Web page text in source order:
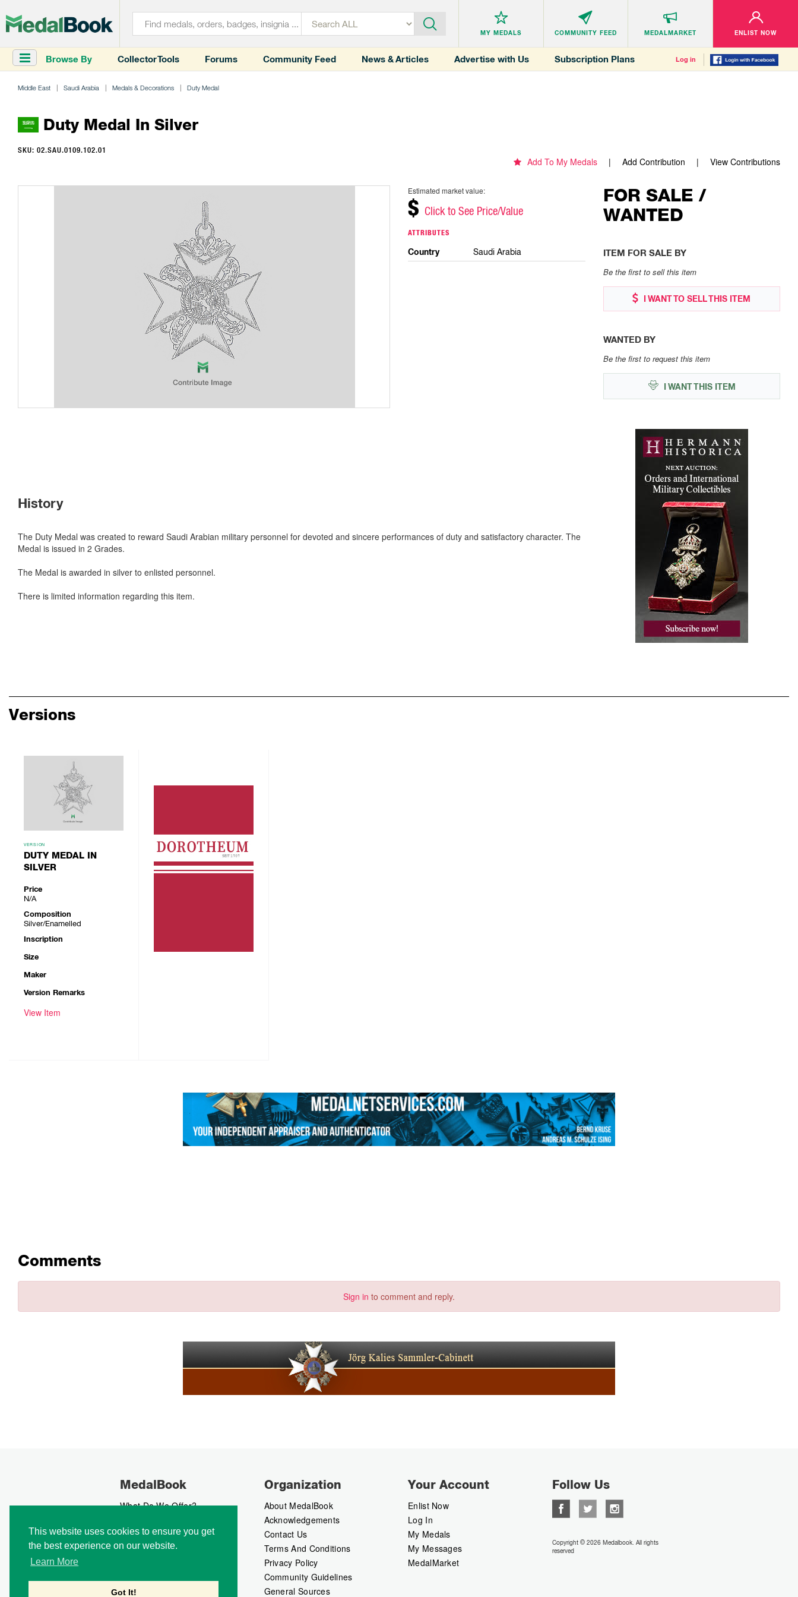
This website uses cookies to ensure you get
the best experience on our website.
Learn More
Got It!
MY MEDALS COMMUNITY FEED MEDALMARKET ENLIST NOW
Browse By Collector Tools Forums Community Feed News & Articles Advertise with Us Subscription Plans Log in
Middle East Saudi Arabia Medals & Decorations Duty Medal
Duty Medal In Silver
SKU: 02.SAU.0109.102.01
Add To My Medals Add Contribution View Contributions
Estimated market value:
$ Click to See Price/Value
ATTRIBUTES
Country Saudi Arabia
History
The Duty Medal was created to reward Saudi Arabian military personnel for devoted and sincere performances of duty and satisfactory character. The
Medal is issued in 2 Grades.
The Medal is awarded in silver to enlisted personnel.
There is limited information regarding this item.
FOR SALE /
WANTED
ITEM FOR SALE BY
Be the first to sell this item
I WANT TO SELL THIS ITEM
WANTED BY
Be the first to request this item
I WANT THIS ITEM
Versions
VERSION
DUTY MEDAL IN
SILVER
Price
N/A
Composition
Silver/Enamelled
Inscription
Size
Maker
Version Remarks
View Item
Comments
Sign in to comment and reply.
MedalBook
What Do We Offer?
How We Collect Data
How To Advertise?
Our Blog
Organization
About MedalBook
Acknowledgements
Contact Us
Terms And Conditions
Privacy Policy
Community Guidelines
General Sources
Your Account
Enlist Now
Log In
My Medals
My Messages
MedalMarket
Follow Us
Copyright © 2026 Medalbook. All rights
reserved